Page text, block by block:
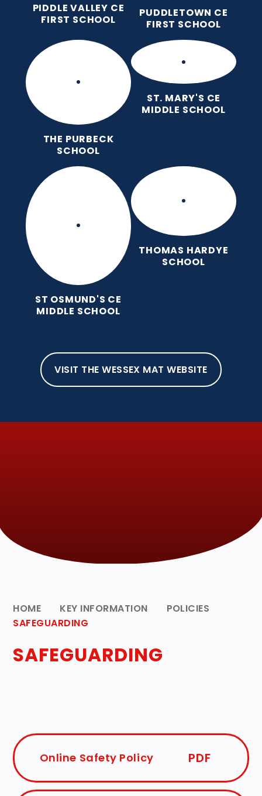
PIDDLE VALLEY CE
FIRST SCHOOL
PUDDLETOWN CE
FIRST SCHOOL
THE PURBECK
SCHOOL
ST. MARY'S CE
MIDDLE SCHOOL
ST OSMUND'S CE
MIDDLE SCHOOL
THOMAS HARDYE
SCHOOL
VISIT THE WESSEX MAT WEBSITE
HOME KEY INFORMATION
POLICIES
SAFEGUARDING
SAFEGUARDING
Online Safety Policy PDF